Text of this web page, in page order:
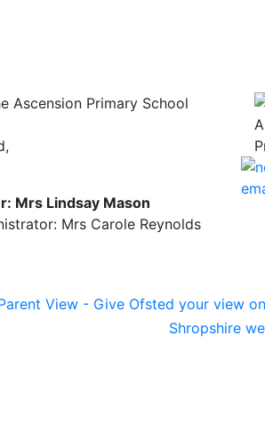
Ascension Primary School
Mrs Lindsay Mason
Mrs Carole Reynolds
Shropshire